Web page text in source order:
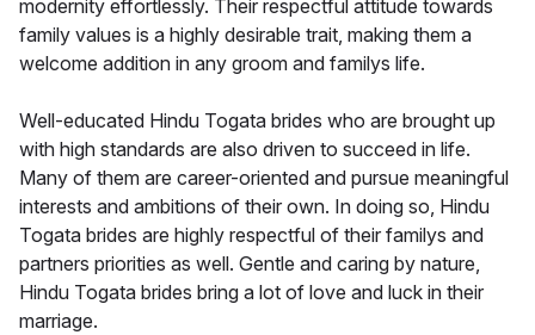
modernity effortlessly. Their respectful attitude towards
family values is a highly desirable trait, making them a
welcome addition in any groom and familys life.
Well-educated Hindu Togata brides who are brought up
with high standards are also driven to succeed in life.
Many of them are career-oriented and pursue meaningful
interests and ambitions of their own. In doing so, Hindu
Togata brides are highly respectful of their familys and
partners priorities as well. Gentle and caring by nature,
Hindu Togata brides bring a lot of love and luck in their
marriage.